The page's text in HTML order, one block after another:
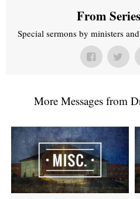
From
Special sermons by ministers
More Messages from